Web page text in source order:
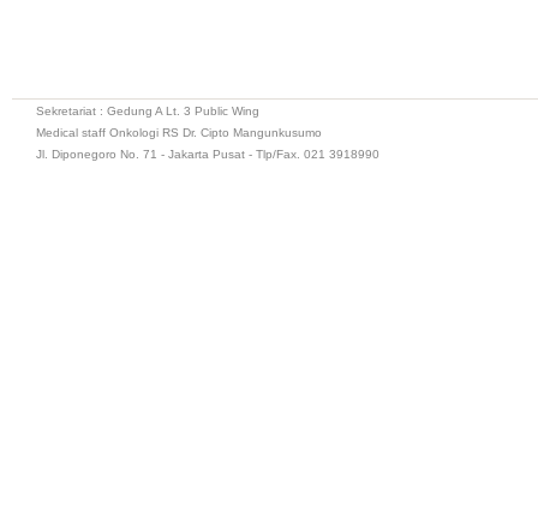
Sekretariat : Gedung A Lt. 3 Public Wing
Medical staff Onkologi RS Dr. Cipto Mangunkusumo
Jl. Diponegoro No. 71 - Jakarta Pusat - Tlp/Fax. 021 3918990